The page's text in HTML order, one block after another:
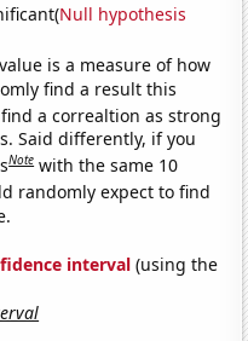
Null hypothesis
is a measure of how
find a result this
a correaltion as strong
Said differently, if you
Note with the same 10
randomly expect to find
interval (using the